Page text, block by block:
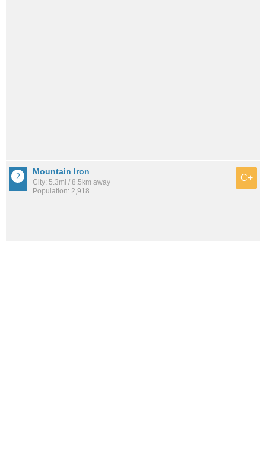
Mountain Iron
City: 5.3mi / 8.5km away
Population: 2,918
C+